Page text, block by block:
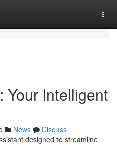
Your Intelligent
News
Discuss
designed to streamline